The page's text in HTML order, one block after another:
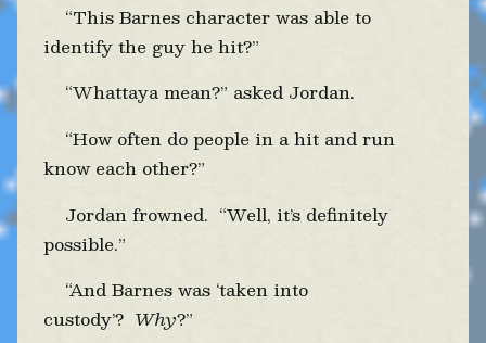
“This Barnes character was able to
identify the guy he hit?”
“Whattaya mean?” asked Jordan.
“How often do people in a hit and run
know each other?”
Jordan frowned. “Well, it’s definitely
possible.”
“And Barnes was ‘taken into
custody’? Why?”